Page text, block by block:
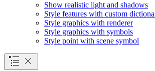
Show realistic light and shadows
Style features with custom
Style graphics with renderer
Style graphics with symbols
Style point with scene symbol